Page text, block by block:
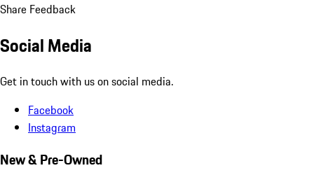
Share Feedback
Social Media
Get in touch with us on social media.
Facebook
Instagram
New & Pre-Owned